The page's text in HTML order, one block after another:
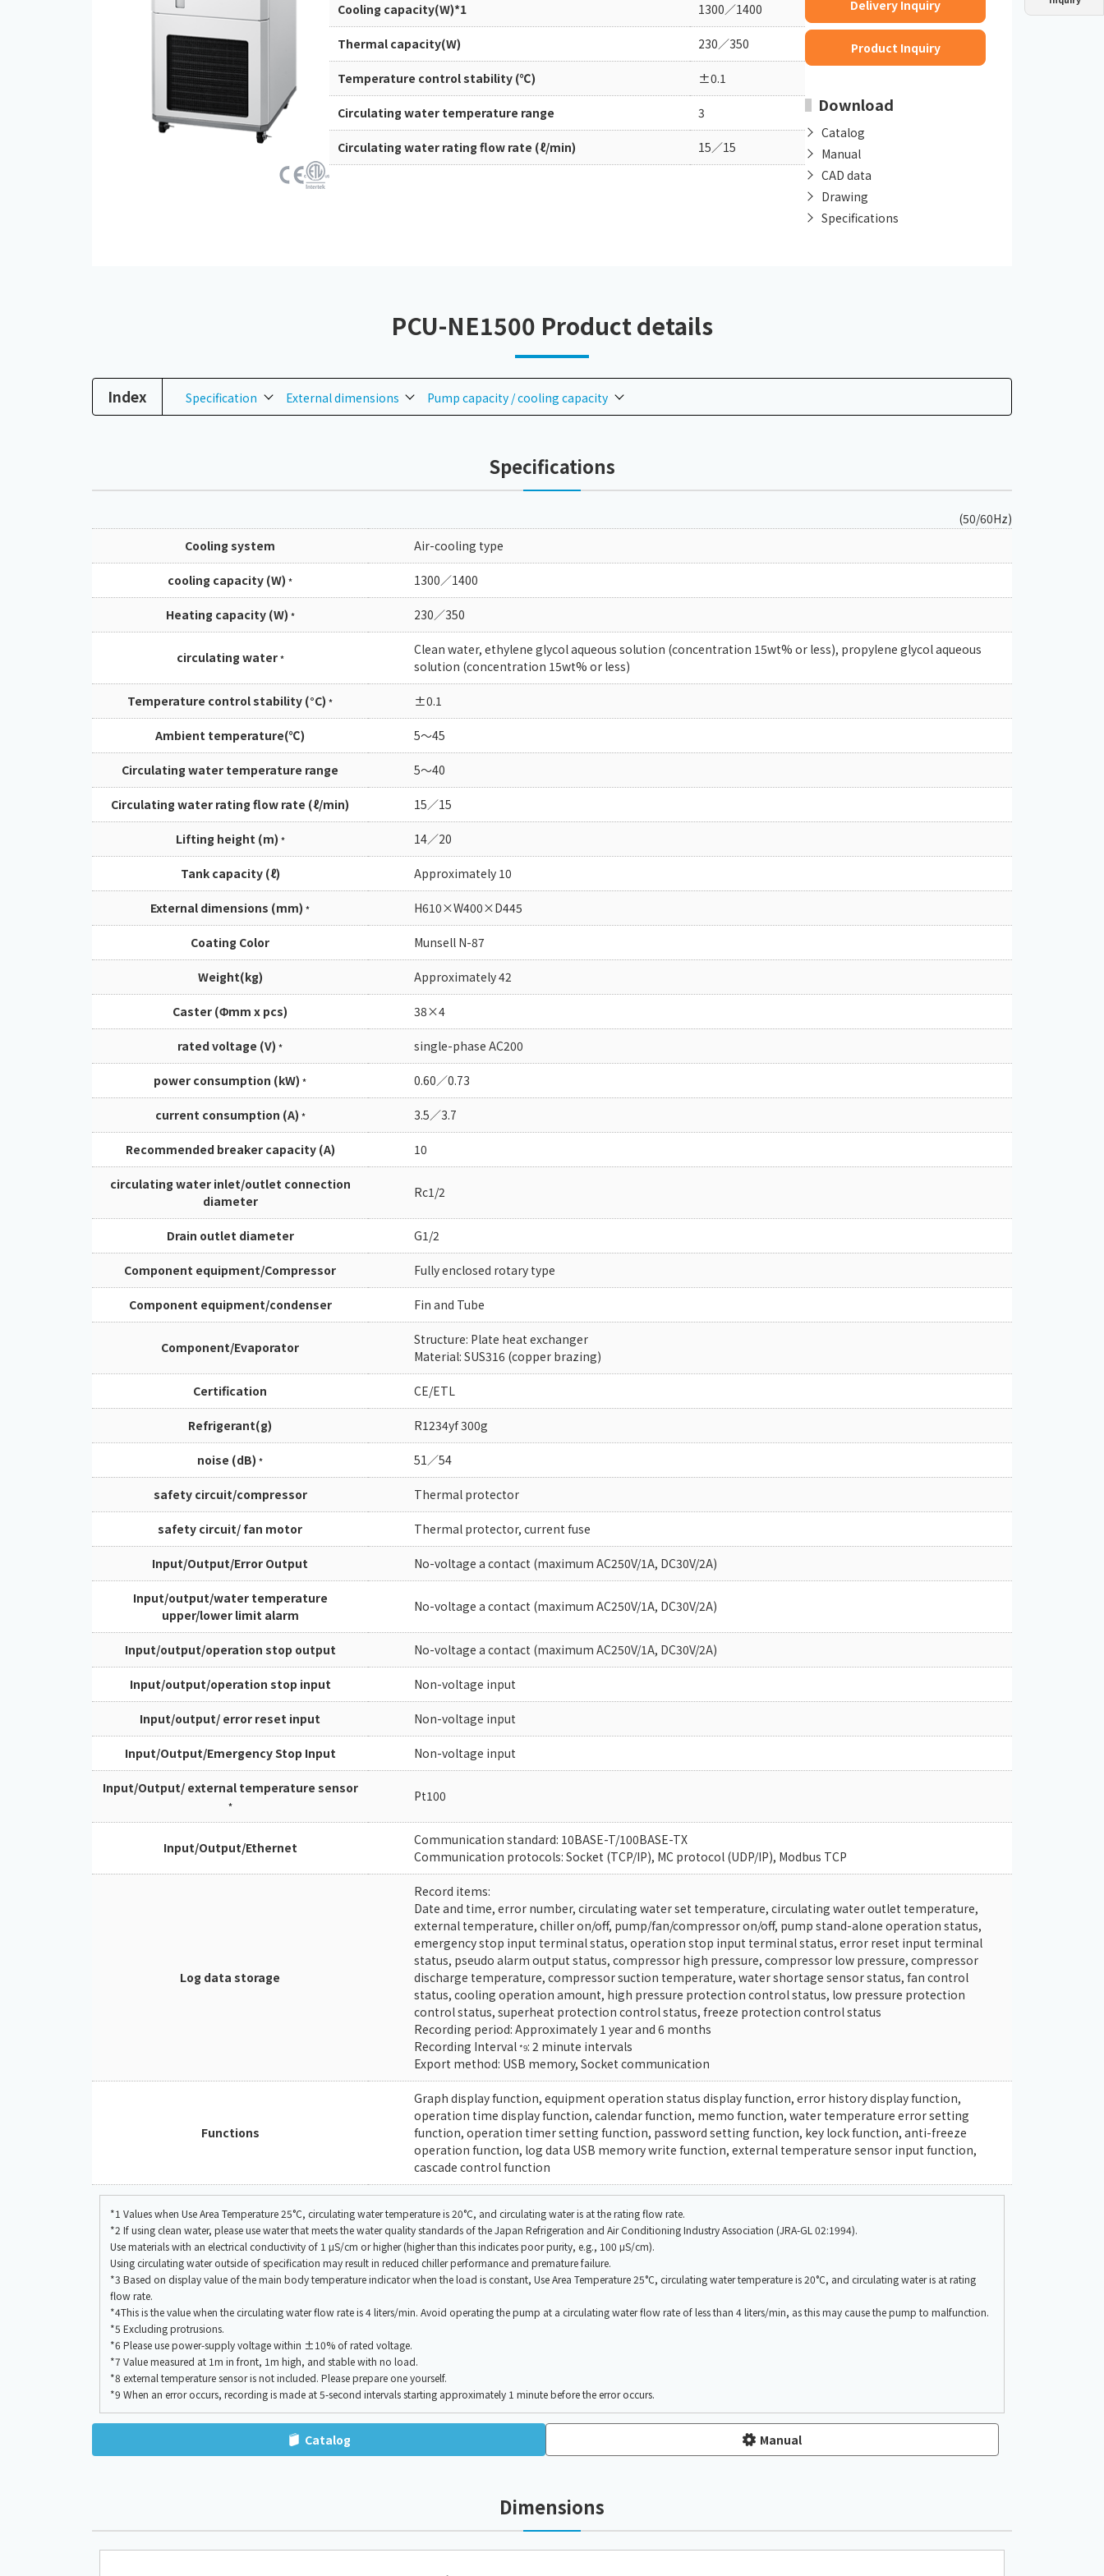
Oil chiller
GDE Dust collector
PCU Chiller
Cooling capacity(W)*1 1300／1400
Thermal capacity(W) 230／350
Temperature control stability (℃) ±0.1
Circulating water temperature range 3
Circulating water rating flow rate (ℓ/min) 15／15
Delivery Inquiry
Product Inquiry
Download
Catalog
Manual
CAD data
Drawing
Specifications
PCU-NE1500 Product details
Index Specification External dimensions Pump capacity / cooling capacity
Specifications
(50/60Hz)
Cooling system
Air-cooling type
cooling capacity (W) * 1300／1400
Heating capacity (W) * 230／350
circulating water *
Clean water, ethylene glycol aqueous solution (concentration 15wt% or less), propylene glycol aqueous
solution (concentration 15wt% or less)
Temperature control stability (°C) * ±0.1
Ambient temperature(℃) 5～45
Circulating water temperature range 5～40
Circulating water rating flow rate (ℓ/min) 15／15
Lifting height (m) * 14／20
Tank capacity (ℓ) Approximately 10
External dimensions (mm) * H610×W400×D445
Coating Color Munsell N-87
Weight(kg) Approximately 42
Caster (Φmm x pcs) 38×4
rated voltage (V) * single-phase AC200
power consumption (kW) * 0.60／0.73
current consumption (A) * 3.5／3.7
Recommended breaker capacity (A) 10
circulating water inlet/outlet connection
diameter
Rc1/2
Drain outlet diameter G1/2
Component equipment/Compressor Fully enclosed rotary type
Component equipment/condenser Fin and Tube
Component/Evaporator
Structure: Plate heat exchanger
Material: SUS316 (copper brazing)
Certification CE/ETL
Refrigerant(g) R1234yf 300g
noise (dB) * 51／54
safety circuit/compressor Thermal protector
safety circuit/ fan motor Thermal protector, current fuse
Input/Output/Error Output No-voltage a contact (maximum AC250V/1A, DC30V/2A)
Input/output/water temperature
upper/lower limit alarm
No-voltage a contact (maximum AC250V/1A, DC30V/2A)
Input/output/operation stop output No-voltage a contact (maximum AC250V/1A, DC30V/2A)
Input/output/operation stop input Non-voltage input
Input/output/ error reset input Non-voltage input
Input/Output/Emergency Stop Input Non-voltage input
Input/Output/ external temperature sensor
*
Pt100
Input/Output/Ethernet
Communication standard: 10BASE-T/100BASE-TX
Communication protocols: Socket (TCP/IP), MC protocol (UDP/IP), Modbus TCP
Log data storage
Record items:
Date and time, error number, circulating water set temperature, circulating water outlet temperature,
external temperature, chiller on/off, pump/fan/compressor on/off, pump stand-alone operation status,
emergency stop input terminal status, operation stop input terminal status, error reset input terminal
status, pseudo alarm output status, compressor high pressure, compressor low pressure, compressor
discharge temperature, compressor suction temperature, water shortage sensor status, fan control
status, cooling operation amount, high pressure protection control status, low pressure protection
control status, superheat protection control status, freeze protection control status
Recording period: Approximately 1 year and 6 months
Recording Interval *9: 2 minute intervals
Export method: USB memory, Socket communication
Functions
Graph display function, equipment operation status display function, error history display function,
operation time display function, calendar function, memo function, water temperature error setting
function, operation timer setting function, password setting function, key lock function, anti-freeze
operation function, log data USB memory write function, external temperature sensor input function,
cascade control function
*1 Values when Use Area Temperature 25°C, circulating water temperature is 20°C, and circulating water is at the rating flow rate.
*2 If using clean water, please use water that meets the water quality standards of the Japan Refrigeration and Air Conditioning Industry Association (JRA-GL 02:1994).
Use materials with an electrical conductivity of 1 μS/cm or higher (higher than this indicates poor purity, e.g., 100 μS/cm).
Using circulating water outside of specification may result in reduced chiller performance and premature failure.
*3 Based on display value of the main body temperature indicator when the load is constant, Use Area Temperature 25°C, circulating water temperature is 20°C, and circulating water is at rating
flow rate.
*4This is the value when the circulating water flow rate is 4 liters/min. Avoid operating the pump at a circulating water flow rate of less than 4 liters/min, as this may cause the pump to malfunction.
*5 Excluding protrusions.
*6 Please use power-supply voltage within ±10% of rated voltage.
*7 Value measured at 1m in front, 1m high, and stable with no load.
*8 external temperature sensor is not included. Please prepare one yourself.
*9 When an error occurs, recording is made at 5-second intervals starting approximately 1 minute before the error occurs.
Catalog Manual
Dimensions